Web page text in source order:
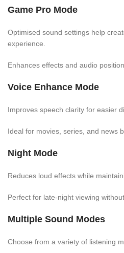
Game Pro Mode
Optimised sound settings help
experience.
Enhances effects and audio
Voice Enhance Mode
Improves speech clarity for easier
Ideal for movies, series, and news
Night Mode
Reduces loud effects while
Perfect for late-night viewing
Multiple Sound Modes
Choose from a variety of listening